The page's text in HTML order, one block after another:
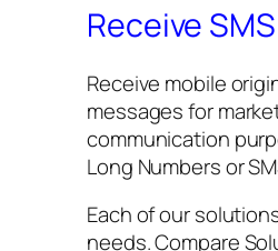
Receive SMS
Receive mobile
messages for
communication
Long Numbers or
Each of our
needs. Compare